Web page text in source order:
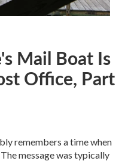
Mail Boat Is
Office, Part
remembers a time when
message was typically